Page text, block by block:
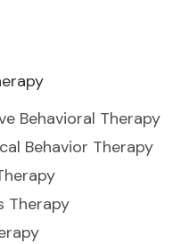
Behavioral Therapy
Behavior Therapy
Therapy